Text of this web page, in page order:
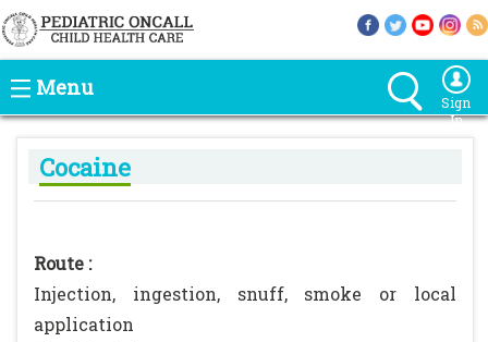
Menu
Sign
In
Cocaine
Route :
Injection, ingestion, snuff, smoke or local
application